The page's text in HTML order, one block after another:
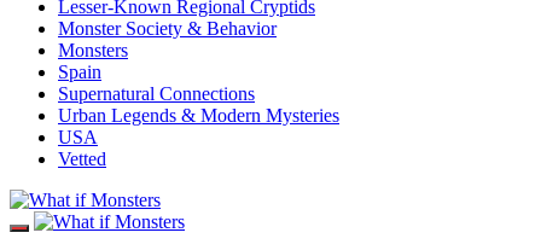
Lesser-Known Regional Cryptids
Monster Society & Behavior
Monsters
Spain
Supernatural Connections
Urban Legends & Modern Mysteries
USA
Vetted